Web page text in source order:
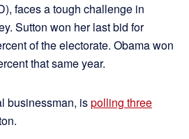
faces a tough challenge in
Sutton won her last bid for
of the electorate. Obama won
that same year.
businessman, ispolling three